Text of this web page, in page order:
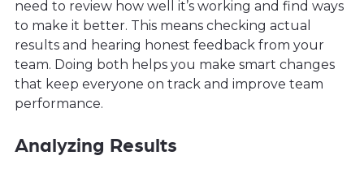
need to review how well it’s working and find ways
to make it better. This means checking actual
results and hearing honest feedback from your
team. Doing both helps you make smart changes
that keep everyone on track and improve team
performance.
Analyzing Results